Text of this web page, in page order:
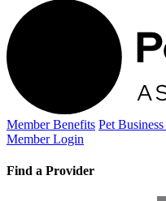
Member Benefits Pet Business
Member Login
Find a Provider